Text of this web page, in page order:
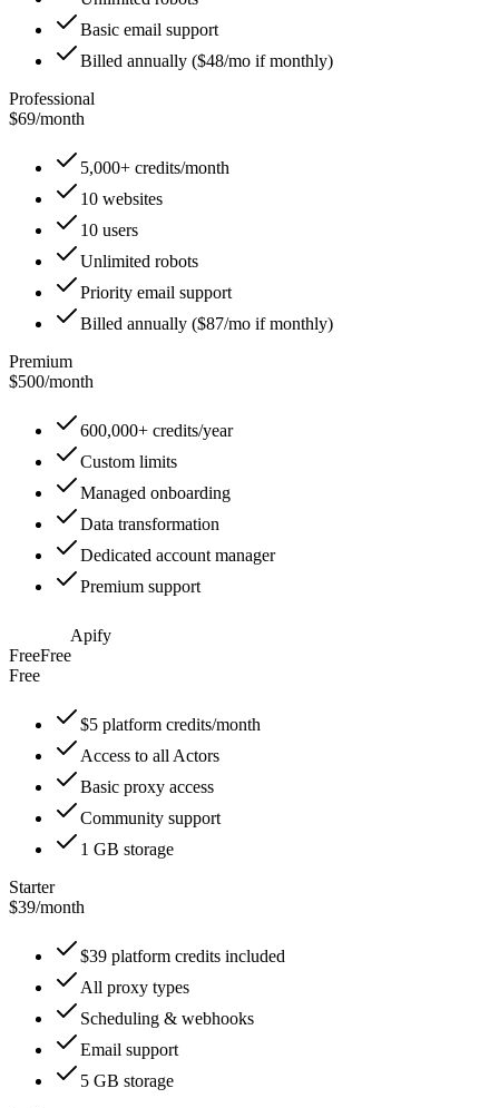
Basic email support
Billed annually ($48/mo if monthly)
Professional
$69/month
5,000+ credits/month
10 websites
10 users
Unlimited robots
Priority email support
Billed annually ($87/mo if monthly)
Premium
$500/month
600,000+ credits/year
Custom limits
Managed onboarding
Data transformation
Dedicated account manager
Premium support
Apify
FreeFree
Free
$5 platform credits/month
Access to all Actors
Basic proxy access
Community support
1 GB storage
Starter
$39/month
$39 platform credits included
All proxy types
Scheduling & webhooks
Email support
5 GB storage